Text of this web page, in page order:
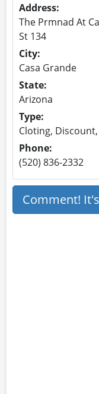
Address:
The Prmnad At
St 134
City:
Casa Grande
State:
Arizona
Type:
Cloting,
Phone:
(520) 836-2332
Comment!